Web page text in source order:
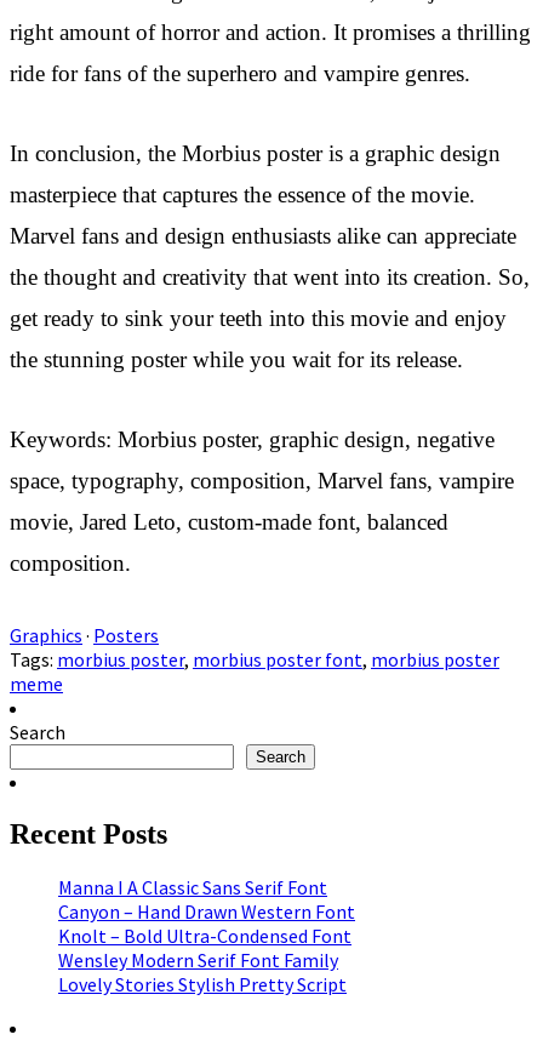
right amount of horror and action. It promises a thrilling
ride for fans of the superhero and vampire genres.
In conclusion, the Morbius poster is a graphic design
masterpiece that captures the essence of the movie.
Marvel fans and design enthusiasts alike can appreciate
the thought and creativity that went into its creation. So,
get ready to sink your teeth into this movie and enjoy
the stunning poster while you wait for its release.
Keywords: Morbius poster, graphic design, negative
space, typography, composition, Marvel fans, vampire
movie, Jared Leto, custom-made font, balanced
composition.
Graphics · Posters
Tags: morbius poster, morbius poster font, morbius poster
meme
Search
Search
Recent Posts
Manna I A Classic Sans Serif Font
Canyon – Hand Drawn Western Font
Knolt – Bold Ultra-Condensed Font
Wensley Modern Serif Font Family
Lovely Stories Stylish Pretty Script